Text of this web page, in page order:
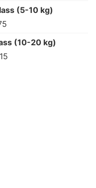
(5-10 kg)
(10-20 kg)